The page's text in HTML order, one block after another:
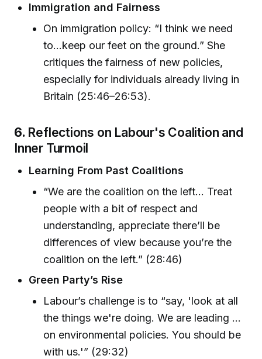
Immigration and Fairness
On immigration policy: “I think we need
to…keep our feet on the ground.” She
critiques the fairness of new policies,
especially for individuals already living in
Britain (25:46–26:53).
6. Reflections on Labour's Coalition and
Inner Turmoil
Learning From Past Coalitions
“We are the coalition on the left... Treat
people with a bit of respect and
understanding, appreciate there’ll be
differences of view because you’re the
coalition on the left.” (28:46)
Green Party’s Rise
Labour’s challenge is to “say, 'look at all
the things we're doing. We are leading ...
on environmental policies. You should be
with us.'” (29:32)